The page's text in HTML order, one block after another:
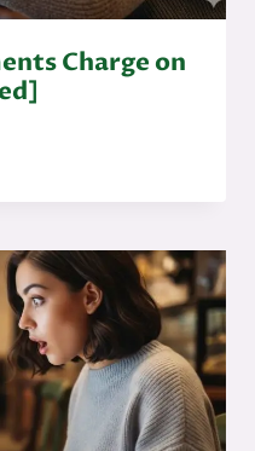
Charge on